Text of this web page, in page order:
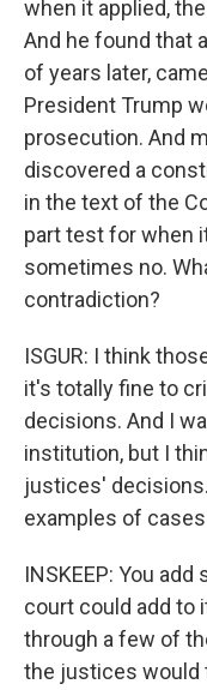
when it applied,
And he found that
of years later,
President Trump
prosecution. And
discovered a
in the text of the
part test for when
sometimes no.
contradiction?
ISGUR: I think
it's totally fine to
decisions. And I
institution, but I
justices'
examples of
INSKEEP: You
court could add to
through a few of
the justices would